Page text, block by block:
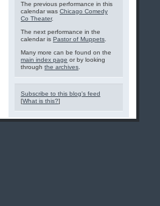
The previous performance in this
calendar was Chicago Comedy
Co Theater.
The next performance in the
calendar is Pastor of Muppets
Many more can be found on the
main index page or by looking
through the archives
Subscribe to this blog's feed
[What is this?]